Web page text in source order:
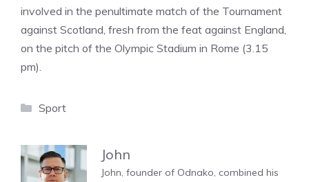
involved in the penultimate match of the Tournament
against Scotland, fresh from the feat against England,
on the pitch of the Olympic Stadium in Rome (3.15
pm).
Categories
Sport
John
John, founder of Odnako, combined his